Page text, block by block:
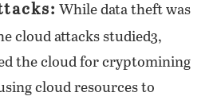
While data theft was
cloud attacks studied3,
the cloud for cryptomining
cloud resources to